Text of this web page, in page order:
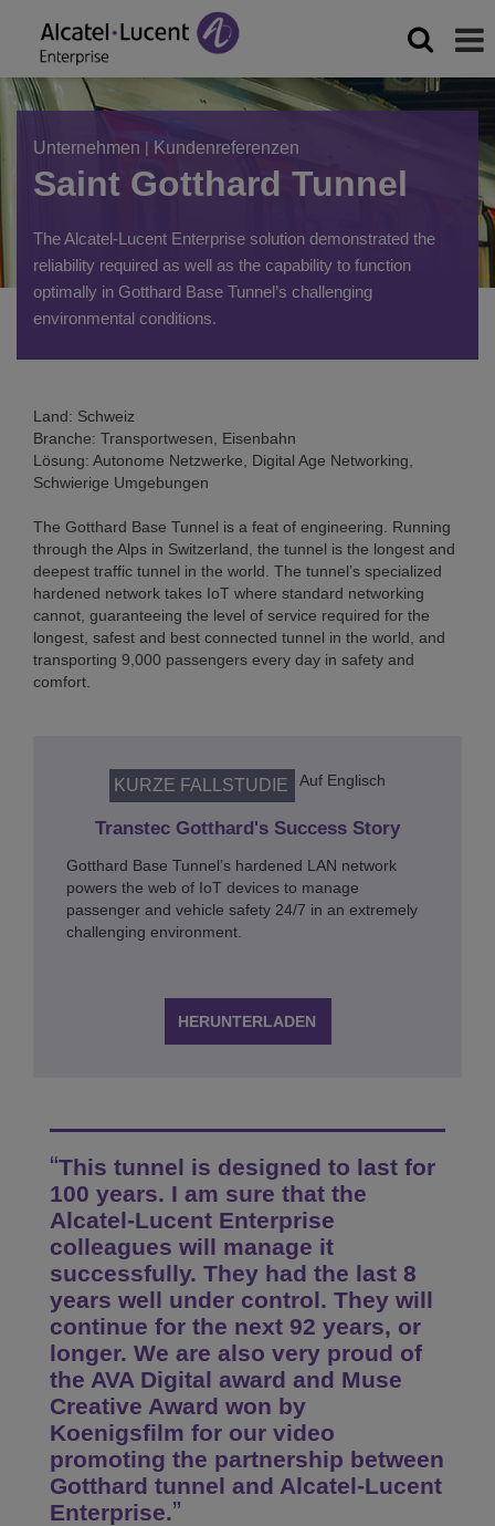
Unternehmen | Kundenreferenzen
Saint Gotthard Tunnel
The Alcatel-Lucent Enterprise solution demonstrated the
reliability required as well as the capability to function
optimally in Gotthard Base Tunnel’s challenging
environmental conditions.
Land: Schweiz
Branche: Transportwesen, Eisenbahn
Lösung: Autonome Netzwerke, Digital Age Networking,
Schwierige Umgebungen
The Gotthard Base Tunnel is a feat of engineering. Running
through the Alps in Switzerland, the tunnel is the longest and
deepest traffic tunnel in the world. The tunnel’s specialized
hardened network takes IoT where standard networking
cannot, guaranteeing the level of service required for the
longest, safest and best connected tunnel in the world, and
transporting 9,000 passengers every day in safety and
comfort.
KURZE FALLSTUDIE Auf Englisch
Transtec Gotthard's Success Story
Gotthard Base Tunnel’s hardened LAN network
powers the web of IoT devices to manage
passenger and vehicle safety 24/7 in an extremely
challenging environment.
HERUNTERLADEN
This tunnel is designed to last for
100 years. I am sure that the
Alcatel-Lucent Enterprise
colleagues will manage it
successfully. They had the last 8
years well under control. They will
continue for the next 92 years, or
longer. We are also very proud of
the AVA Digital award and Muse
Creative Award won by
Koenigsfilm for our video
promoting the partnership between
Gotthard tunnel and Alcatel-Lucent
Enterprise.